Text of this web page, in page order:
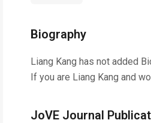
Biography
Liang Kang has not added
If you are Liang Kang and
JoVE Journal